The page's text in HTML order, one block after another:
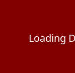
Loading